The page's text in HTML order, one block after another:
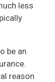
less
be an
reason